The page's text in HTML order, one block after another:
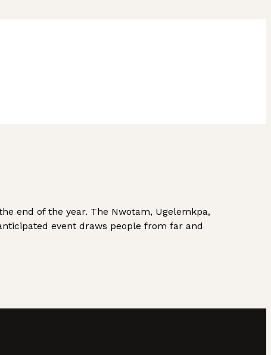
end of the year. The Nwotam, Ugelemkpa,
event draws people from far and